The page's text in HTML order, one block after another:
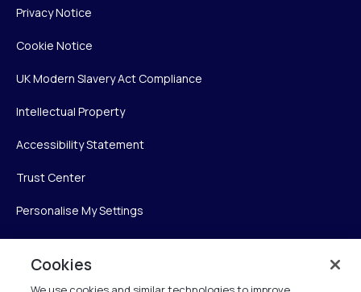
Privacy Notice
Cookie Notice
UK Modern Slavery Act Compliance
Intellectual Property
Accessibility Statement
Trust Center
Personalise My Settings
Cookies